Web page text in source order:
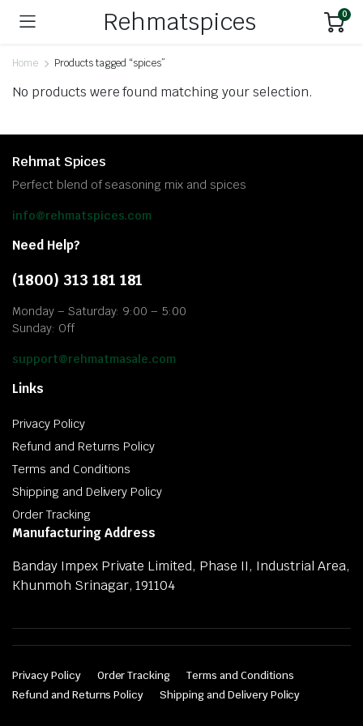
Rehmatspices 0
Home Products tagged “spices”
No products were found matching your selection.
Rehmat Spices
Perfect blend of seasoning mix and spices
info@rehmatspices.com
Need Help?
(1800) 313 181 181
Monday – Saturday: 9:00 – 5:00
Sunday: Off
support@rehmatmasale.com
Links
Privacy Policy
Refund and Returns Policy
Terms and Conditions
Shipping and Delivery Policy
Order Tracking
Manufacturing Address
Banday Impex Private Limited, Phase II, Industrial Area,
Khunmoh Srinagar, 191104
Privacy Policy Order Tracking
Terms and Conditions
Refund and Returns Policy
Shipping and Delivery Policy